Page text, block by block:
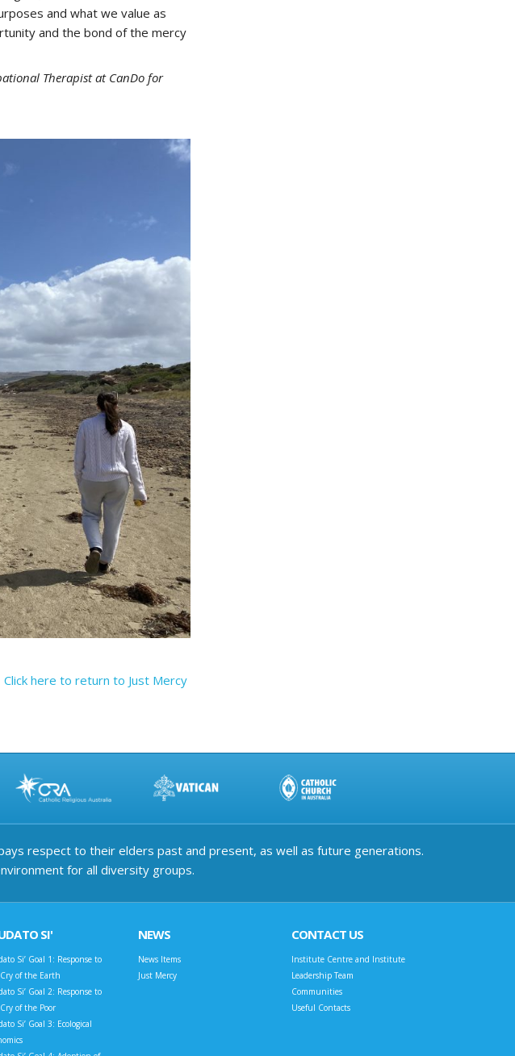
and what we value as
and the bond of the mercy
Therapist at CanDo for
Click here to return to Just Mercy
respect to their elders past and present, as well as future generations.
for all diversity groups.
SI'
Si’ Goal 1: Response to
of the Earth
Si’ Goal 2: Response to
of the Poor
Si’ Goal 3: Ecological
NEWS
News Items
Just Mercy
CONTACT US
Institute Centre and Institute
Leadership Team
Communities
Useful Contacts